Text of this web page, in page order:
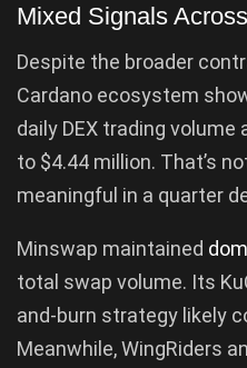
Mixed Signals
Despite the broader
Cardano ecosystem
daily DEX trading volume
to $4.44 million. That’s
meaningful in a quarter
Minswap maintained
total swap volume. Its
and-burn strategy likely
Meanwhile, WingRiders